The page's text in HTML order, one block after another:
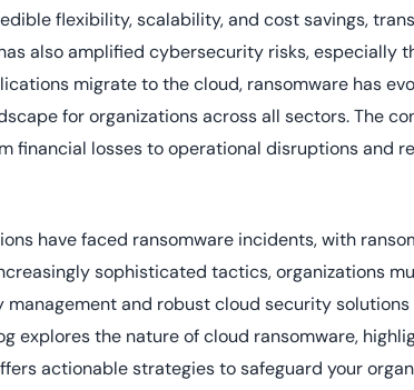
deployment.
flexibility, scalability, and cost savings,
also amplified cybersecurity risks, especially
migrate to the cloud, ransomware has
for organizations across all sectors. The
financial losses to operational disruptions and
have faced ransomware incidents, with
sophisticated tactics, organizations
and robust cloud security solutions
explores the nature of cloud ransomware,
actionable strategies to safeguard your